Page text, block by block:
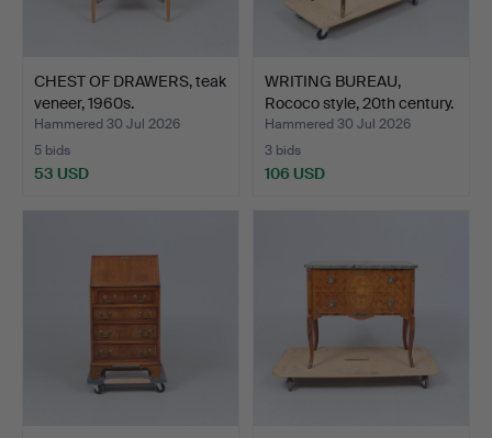
CHEST OF DRAWERS, teak
veneer, 1960s.
Hammered 30 Jul 2026
5 bids
53 USD
WRITING BUREAU,
Rococo style, 20th century.
Hammered 30 Jul 2026
3 bids
106 USD